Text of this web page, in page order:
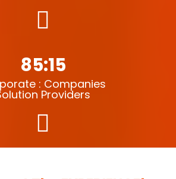
85:15
: Companies
Providers